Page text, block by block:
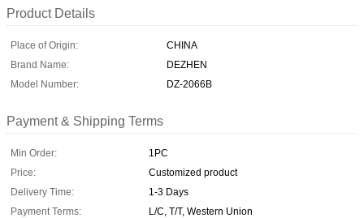
Product Details
Place of Origin:
CHINA
Brand Name:
DEZHEN
Model Number:
DZ-2066B
Payment & Shipping Terms
Min Order:
1PC
Price:
Customized product
Delivery Time:
1-3 Days
Payment Terms:
L/C, T/T, Western Union